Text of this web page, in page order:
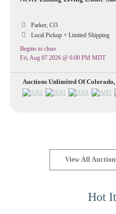
Parker, CO
Local Pickup + Limited Shipping
Begins to close
Fri, Aug 07 2026 @ 6:00 PM MDT
Auctions Unlimited Of
View All
Hot